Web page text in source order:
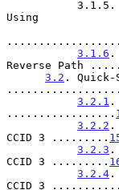
Using
3.1.6 .
Reverse Path
3.2 . Quick-
3.2.1 .
.................
3.2.2 .
CCID 3 .........
3.2.3 .
CCID 3 .........
3.2.4 .
CCID 3